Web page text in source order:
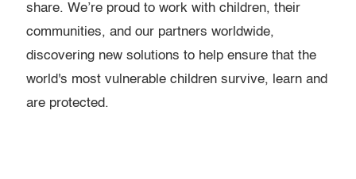
share. We’re proud to work with children, their
communities, and our partners worldwide,
discovering new solutions to help ensure that the
world's most vulnerable children survive, learn and
are protected.